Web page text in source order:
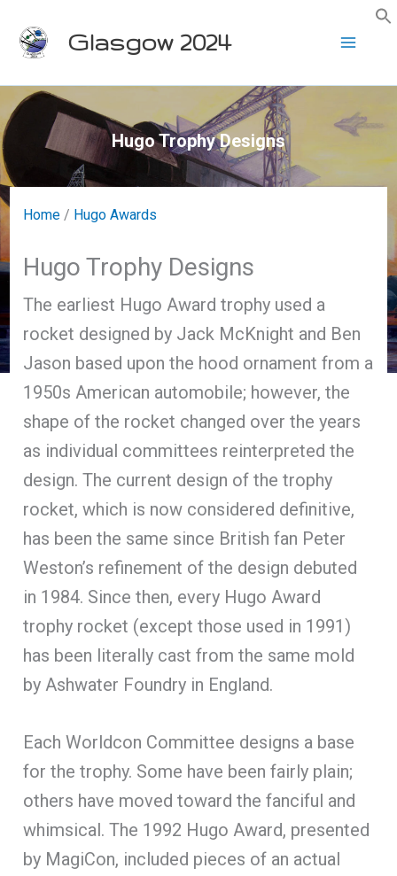
Glasgow 2024
Hugo Trophy Designs
Home / Hugo Awards
Hugo Trophy Designs
The earliest Hugo Award trophy used a
rocket designed by Jack McKnight and Ben
Jason based upon the hood ornament from a
1950s American automobile; however, the
shape of the rocket changed over the years
as individual committees reinterpreted the
design. The current design of the trophy
rocket, which is now considered definitive,
has been the same since British fan Peter
Weston’s refinement of the design debuted
in 1984. Since then, every Hugo Award
trophy rocket (except those used in 1991)
has been literally cast from the same mold
by Ashwater Foundry in England.
Each Worldcon Committee designs a base
for the trophy. Some have been fairly plain;
others have moved toward the fanciful and
whimsical. The 1992 Hugo Award, presented
by MagiCon, included pieces of an actual